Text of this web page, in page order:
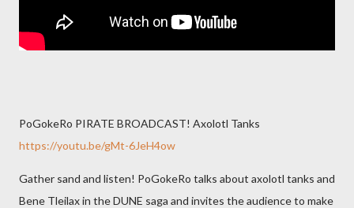
PoGokeRo PIRATE BROADCAST! Axolotl Tanks
https://youtu.be/gMt-6JeH4ow
Gather sand and listen! PoGokeRo talks about axolotl tanks and
Bene Tleilax in the DUNE saga and invites the audience to make